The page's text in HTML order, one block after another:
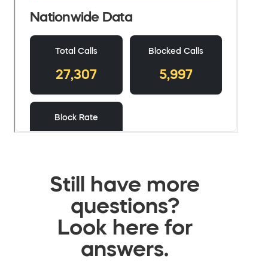
Still have more
questions?
Look here for
answers.